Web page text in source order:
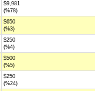
$9,981
(%78)
$650
(%3)
$250
(%4)
$500
(%5)
$250
(%24)